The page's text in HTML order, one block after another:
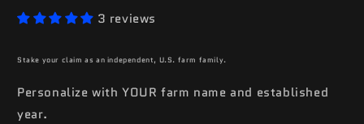
3 reviews
Stake your claim as an independent, U.S. farm family.
Personalize with YOUR farm name and established
year.